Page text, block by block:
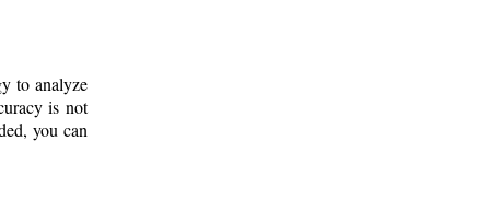
to analyze
is not
you can